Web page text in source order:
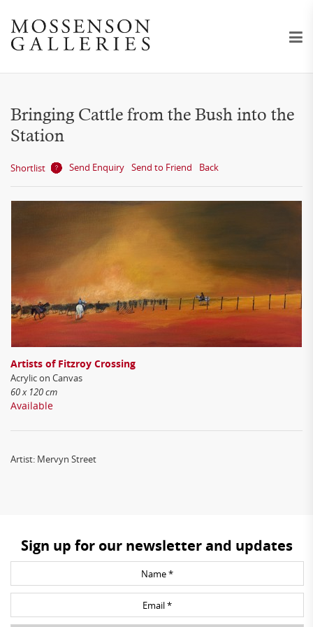
Bringing Cattle from the Bush into the
Station
Shortlist Send Enquiry Send to Friend Back
Artists of Fitzroy Crossing
Acrylic on Canvas
60 x 120 cm
Available
Artist: Mervyn Street
Sign up for our newsletter and updates